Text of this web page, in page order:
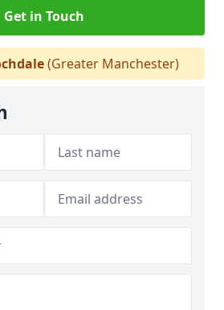
Get in Touch
(Greater Manchester)